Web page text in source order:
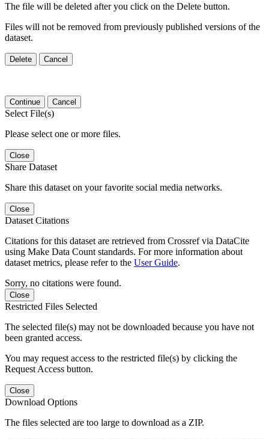
The file will be deleted after you click on the Delete button.
Files will not be removed from previously published versions of the
dataset.
Delete Cancel
Continue Cancel
Select File(s)
Please select one or more files.
Close
Share Dataset
Share this dataset on your favorite social media networks.
Close
Dataset Citations
Citations for this dataset are retrieved from Crossref via DataCite
using Make Data Count standards. For more information about
dataset metrics, please refer to the User Guide.
Sorry, no citations were found.
Close
Restricted Files Selected
The selected file(s) may not be downloaded because you have not
been granted access.
You may request access to the restricted file(s) by clicking the
Request Access button.
Close
Download Options
The files selected are too large to download as a ZIP.